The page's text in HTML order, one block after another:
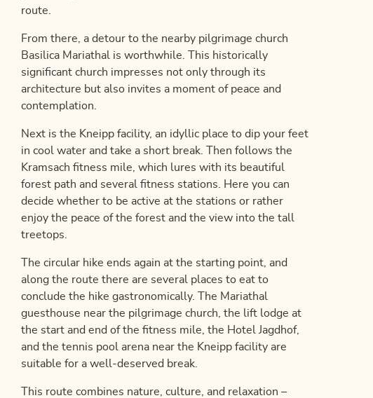
route.
From there, a detour to the nearby pilgrimage church
Basilica Mariathal is worthwhile. This historically
significant church impresses not only through its
architecture but also invites a moment of peace and
contemplation.
Next is the Kneipp facility, an idyllic place to dip your feet
in cool water and take a short break. Then follows the
Kramsach fitness mile, which lures with its beautiful
forest path and several fitness stations. Here you can
decide whether to be active at the stations or rather
enjoy the peace of the forest and the view into the tall
treetops.
The circular hike ends again at the starting point, and
along the route there are several places to eat to
conclude the hike gastronomically. The Mariathal
guesthouse near the pilgrimage church, the lift lodge at
the start and end of the fitness mile, the Hotel Jagdhof,
and the tennis pool arena near the Kneipp facility are
suitable for a well-deserved break.
This route combines nature, culture, and relaxation –